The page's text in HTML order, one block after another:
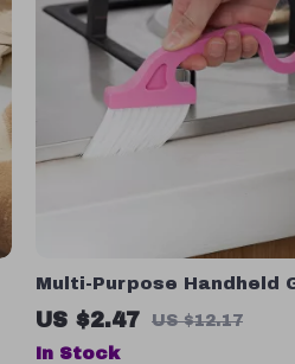
Multi-Purpose Handheld
Cleaning Brush with
Home & Kitchen
US $2.47 US $12.17
In Stock